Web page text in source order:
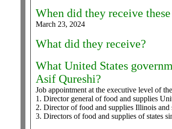
When did they receive
March 23, 2024
What did they receive?
What United States
Asif Qureshi?
Job appointment at the executive level of
1. Director general of food and supplies
2. Director of food and supplies Illinois and
3. Directors of food and supplies of states